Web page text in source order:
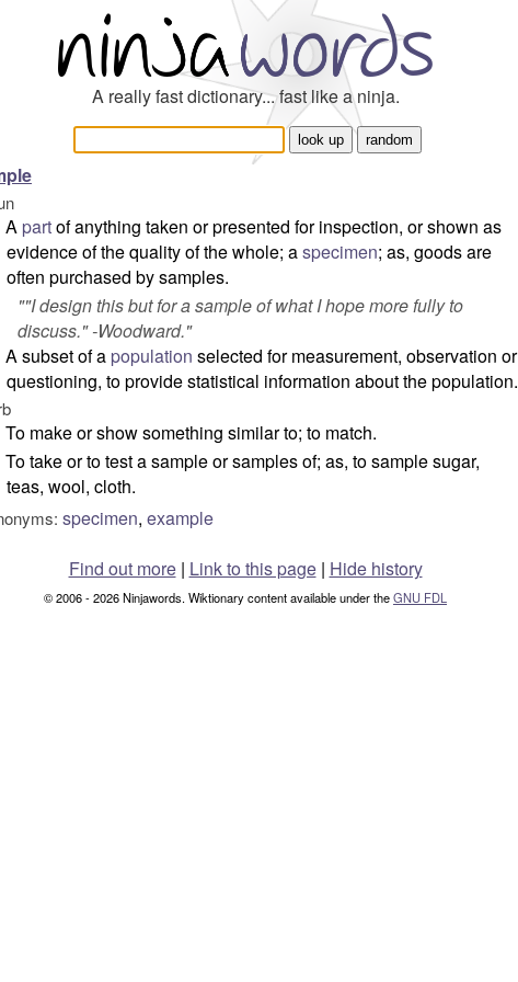
A really fast dictionary... fast like a ninja.
A partof anything taken or presented for inspection, or shown as
evidence of the quality of the whole; aspecimen; as, goods are
often purchased by samples.
""I design this but for a sample of what I hope more fully to
discuss." -Woodward."
A subset of a population selected for measurement, observation or
questioning, to provide statistical information about the population.
To make or show something similar to; to match.
To take or to test a sample or samples of; as, to sample sugar,
teas, wool, cloth.
specimen, example
Find out more| Link to this page | Hide history
© 2006 - 2026 Ninjawords. Wiktionary content available under theGNU FDL